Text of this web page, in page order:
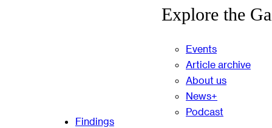
Findings
Explore the
Events
Article archive
About us
News+
Podcast